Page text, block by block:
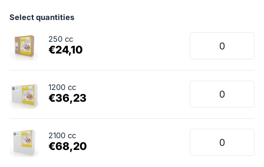
Select quantities
250 cc
€24,10
1200 cc
€36,23
2100 cc
€68,20